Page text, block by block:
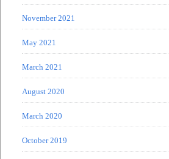
November 2021
May 2021
March 2021
August 2020
March 2020
October 2019